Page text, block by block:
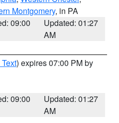
Montgomery, in PA
09:00
Updated: 01:27
AM
) expires 07:00 PM by
09:00
Updated: 01:27
AM